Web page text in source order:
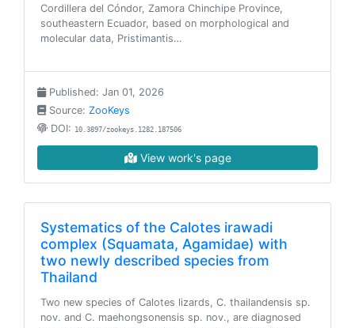
Cordillera del Cóndor, Zamora Chinchipe Province,
southeastern Ecuador, based on morphological and
molecular data, Pristimantis…
Published: Jan 01, 2026
Source: ZooKeys
DOI: 10.3897/zookeys.1282.187506
View work's page
Systematics of the Calotes irawadi
complex (Squamata, Agamidae) with
two newly described species from
Thailand
Two new species of Calotes lizards, C. thailandensis sp.
nov. and C. maehongsonensis sp. nov., are diagnosed